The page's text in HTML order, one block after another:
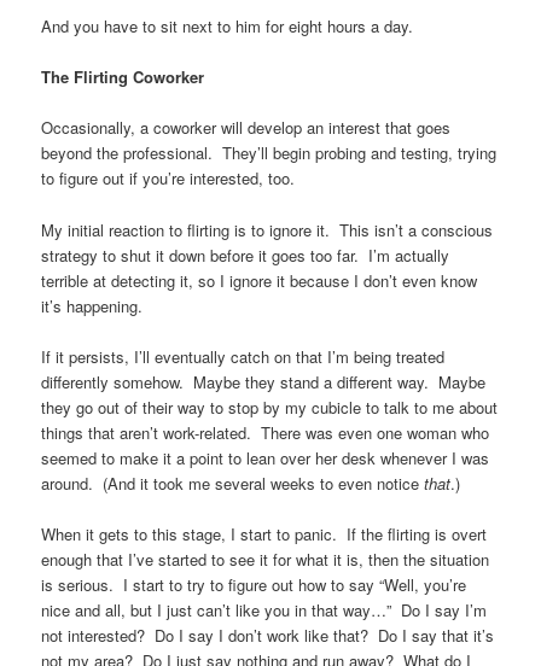
And you have to sit next to him for eight hours a day.
The Flirting Coworker
Occasionally, a coworker will develop an interest that goes
beyond the professional. They’ll begin probing and testing, trying
to figure out if you’re interested, too.
My initial reaction to flirting is to ignore it. This isn’t a conscious
strategy to shut it down before it goes too far. I’m actually
terrible at detecting it, so I ignore it because I don’t even know
it’s happening.
If it persists, I’ll eventually catch on that I’m being treated
differently somehow. Maybe they stand a different way. Maybe
they go out of their way to stop by my cubicle to talk to me about
things that aren’t work-related. There was even one woman who
seemed to make it a point to lean over her desk whenever I was
around. (And it took me several weeks to even noticethat.)
When it gets to this stage, I start to panic. If the flirting is overt
enough that I’ve started to see it for what it is, then the situation
is serious. I start to try to figure out how to say “Well, you’re
nice and all, but I just can’t like you in that way…” Do I say I’m
not interested? Do I say I don’t work like that? Do I say that it’s
not my area? Do I just say nothing and run away? What do I